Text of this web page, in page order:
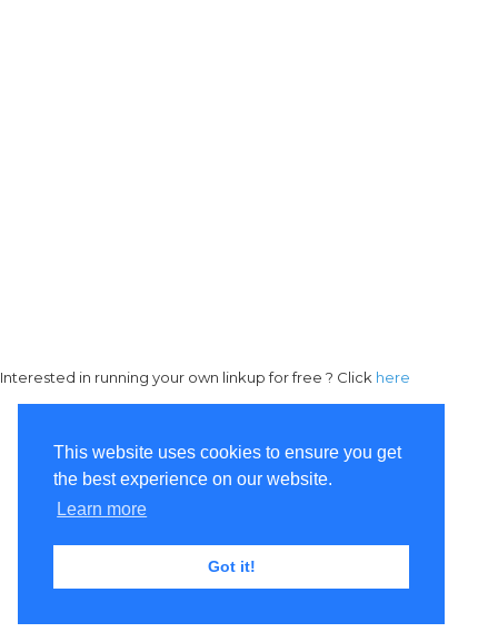
This website uses cookies to ensure you get
the best experience on our website.
Learn more
Got it!
Interested in running your own linkup for free ? Click here